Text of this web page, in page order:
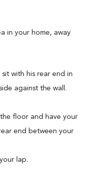
in your home, away
with his rear end in
against the wall.
floor and have your
end between your
lap.